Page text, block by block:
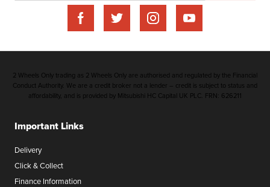
Important Links
Delivery
Click & Collect
Finance Information
2 Wheels Only trading as 2 Wheels Only are authorised and regulated by the Financial
Conduct Authority. We are a credit broker not a lender – credit is subject to status and
affordability, and is provided by Mitsubishi HC Capital UK PLC. FRN: 626211